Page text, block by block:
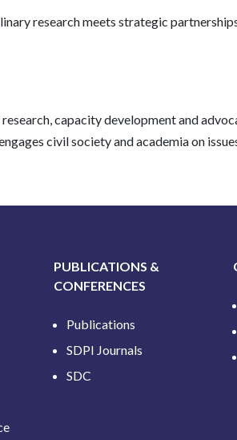
research meets strategic
capacity development and
civil society and academia on
PUBLICATIONS &
CONFERENCES
Publications
SDPI Journals
SDC